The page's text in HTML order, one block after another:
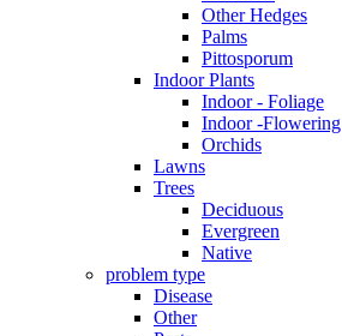
Other Hedges
Palms
Pittosporum
Indoor Plants
Indoor - Foliage
Indoor -Flowering
Orchids
Lawns
Trees
Deciduous
Evergreen
Native
problem type
Disease
Other